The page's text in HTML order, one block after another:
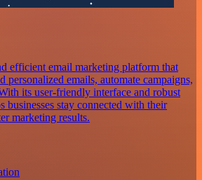
efficient email marketing platform that
personalized emails, automate campaigns,
its user-friendly interface and robust
businesses stay connected with their
marketing results.